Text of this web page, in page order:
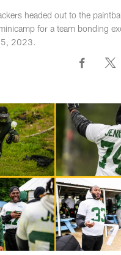
headed out to the
for a team bonding
2023.